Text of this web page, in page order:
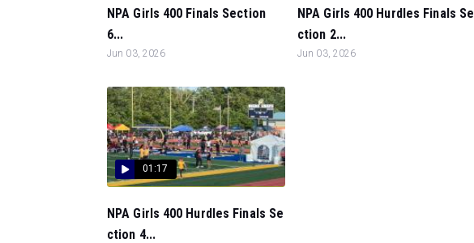
NPA Girls 400 Finals Section
6...
Jun 03, 2026
NPA Girls 400 Hurdles Finals Se
ction 2...
Jun 03, 2026
01:17
NPA Girls 400 Hurdles Finals Se
ction 4...